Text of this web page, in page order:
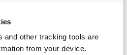
and other tracking tools are
from your device.